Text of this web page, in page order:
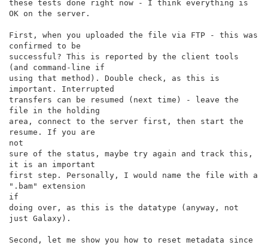
these tests done right now - I think everything is
OK on the server.
First, when you uploaded the file via FTP - this was
confirmed to be
successful? This is reported by the client tools
(and command-line if
using that method). Double check, as this is
important. Interrupted
transfers can be resumed (next time) - leave the
file in the holding
area, connect to the server first, then start the
resume. If you are
not
sure of the status, maybe try again and track this,
it is an important
first step. Personally, I would name the file with a
".bam" extension
if
doing over, as this is the datatype (anyway, not
just Galaxy).
Second, let me show you how to reset metadata since